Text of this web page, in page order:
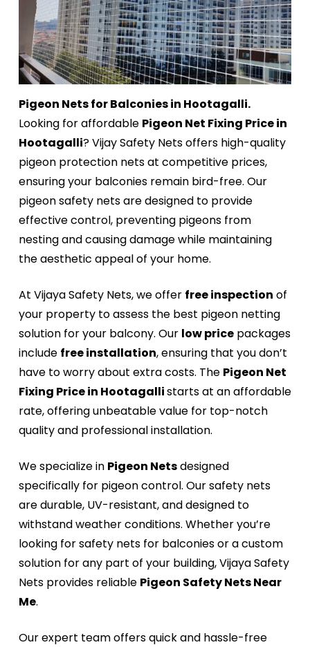
Pigeon Nets for Balconies in Hootagalli.
Looking for affordable Pigeon Net Fixing Price in
Hootagalli? Vijay Safety Nets offers high-quality
pigeon protection nets at competitive prices,
ensuring your balconies remain bird-free. Our
pigeon safety nets are designed to provide
effective control, preventing pigeons from
nesting and causing damage while maintaining
the aesthetic appeal of your home.
At Vijaya Safety Nets, we offer free inspection of
your property to assess the best pigeon netting
solution for your balcony. Our low pricepackages
include free installation, ensuring that you don’t
have to worry about extra costs. The Pigeon Net
Fixing Price in Hootagallistarts at an affordable
rate, offering unbeatable value for top-notch
quality and professional installation.
We specialize in Pigeon Netsdesigned
specifically for pigeon control. Our safety nets
are durable, UV-resistant, and designed to
withstand weather conditions. Whether you’re
looking for safety nets for balconies or a custom
solution for any part of your building, Vijaya Safety
Nets provides reliable Pigeon Safety Nets Near
Me.
Our expert team offers quick and hassle-free